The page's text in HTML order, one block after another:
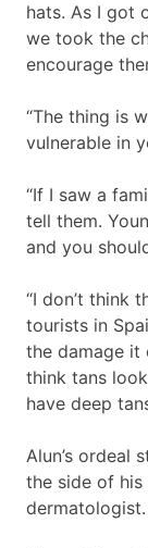
hats. As I got
we took the
encourage
“The thing is
vulnerable in
“If I saw a
tell them.
and you
“I don’t think
tourists in
the damage it
think tans
have deep
Alun’s ordeal
the side of his
dermatologist.